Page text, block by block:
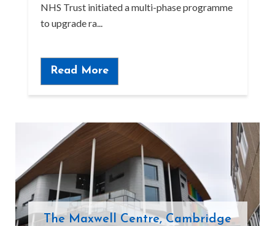
NHS Trust initiated a multi-phase programme
to upgrade ra...
Read More
The Maxwell Centre, Cambridge